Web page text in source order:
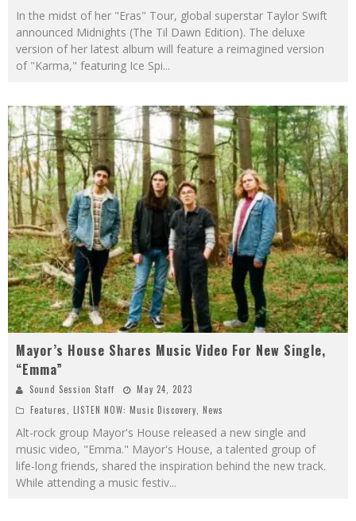
In the midst of her "Eras" Tour, global superstar Taylor Swift
announced Midnights (The Til Dawn Edition). The deluxe
version of her latest album will feature a reimagined version
of "Karma," featuring Ice Spi...
Mayor’s House Shares Music Video For New Single,
“Emma”
Sound Session Staff
May 24, 2023
Features
LISTEN NOW: Music Discovery News
Alt-rock group Mayor's House released a new single and
music video, "Emma." Mayor's House, a talented group of
life-long friends, shared the inspiration behind the new track.
While attending a music festiv...